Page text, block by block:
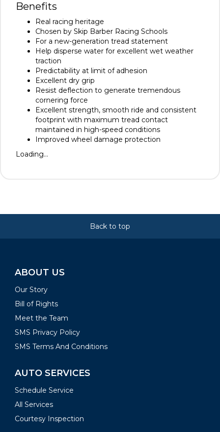
Benefits
Real racing heritage
Chosen by Skip Barber Racing Schools
For a new-generation tread statement
Help disperse water for excellent wet weather
traction
Predictability at limit of adhesion
Excellent dry grip
Resist deflection to generate tremendous
cornering force
Excellent strength, smooth ride and consistent
footprint with maximum tread contact
maintained in high-speed conditions
Improved wheel damage protection
Loading...
Back to top
ABOUT US
Our Story
Bill of Rights
Meet the Team
SMS Privacy Policy
SMS Terms And Conditions
AUTO SERVICES
Schedule Service
All Services
Courtesy Inspection